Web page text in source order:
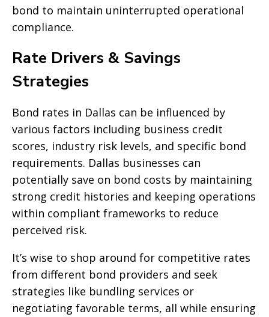
bond to maintain uninterrupted operational
compliance.
Rate Drivers & Savings
Strategies
Bond rates in Dallas can be influenced by
various factors including business credit
scores, industry risk levels, and specific bond
requirements. Dallas businesses can
potentially save on bond costs by maintaining
strong credit histories and keeping operations
within compliant frameworks to reduce
perceived risk.
It’s wise to shop around for competitive rates
from different bond providers and seek
strategies like bundling services or
negotiating favorable terms, all while ensuring